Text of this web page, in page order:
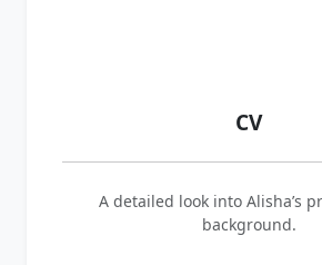
CV
A detailed look into Alisha’s
background.